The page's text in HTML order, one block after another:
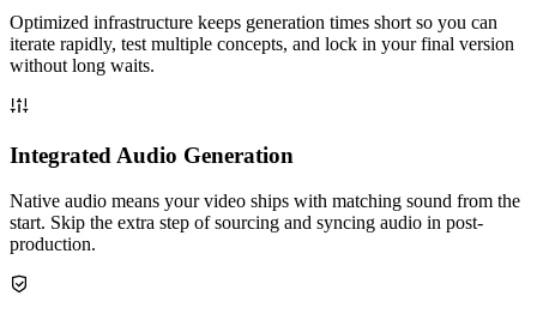
Optimized infrastructure keeps generation times short so you can
iterate rapidly, test multiple concepts, and lock in your final version
without long waits.
Integrated Audio Generation
Native audio means your video ships with matching sound from the
start. Skip the extra step of sourcing and syncing audio in post-
production.